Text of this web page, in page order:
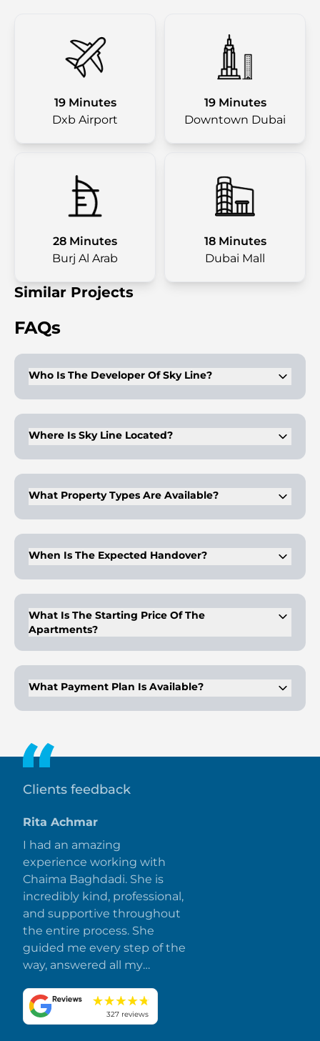
19 Minutes
Dxb Airport
19 Minutes
Downtown Dubai
28 Minutes
Burj Al Arab
18 Minutes
Dubai Mall
Similar Projects
FAQs
Who Is The Developer Of Sky Line?
residential formats with lifestyle-driven unit features.
Where Is Sky Line Located?
offering structured planning and expanding residential
infrastructure.
What Property Types Are Available?
bedroom apartments alongside office and retail
components.
When Is The Expected Handover?
aligned with phased development timelines.
What Is The Starting Price Of The
Apartments?
unit size and internal configuration.
What Payment Plan Is Available?
Clients feedback
Rita Achmar
I had an amazing
experience working with
Chaima Baghdadi. She is
incredibly kind, professional,
and supportive throughout
the entire process. She
guided me every step of the
way, answered all my
made everything smooth
and stress-free. I truly
327 reviews